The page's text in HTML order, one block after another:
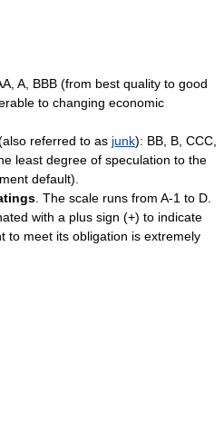
A, BBB (from best quality to good
to changing economic
referred to as junk): BB, B, CCC,
least degree of speculation to the
default).
. The scale runs from A-1 to D.
with a plus sign (+) to indicate
to meet its obligation is extremely